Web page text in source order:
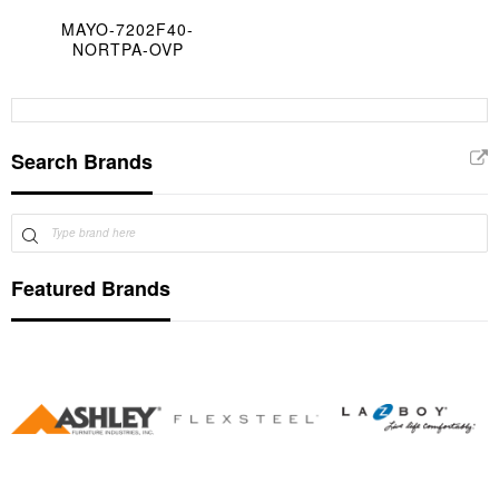
MAYO-7202F40-
NORTPA-OVP
Search Brands
Featured Brands